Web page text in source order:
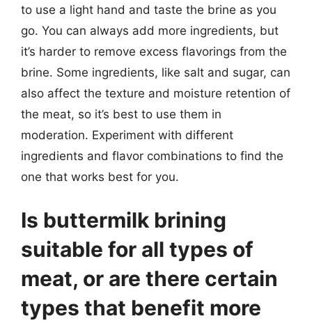
to use a light hand and taste the brine as you
go. You can always add more ingredients, but
it’s harder to remove excess flavorings from the
brine. Some ingredients, like salt and sugar, can
also affect the texture and moisture retention of
the meat, so it’s best to use them in
moderation. Experiment with different
ingredients and flavor combinations to find the
one that works best for you.
Is buttermilk brining
suitable for all types of
meat, or are there certain
types that benefit more